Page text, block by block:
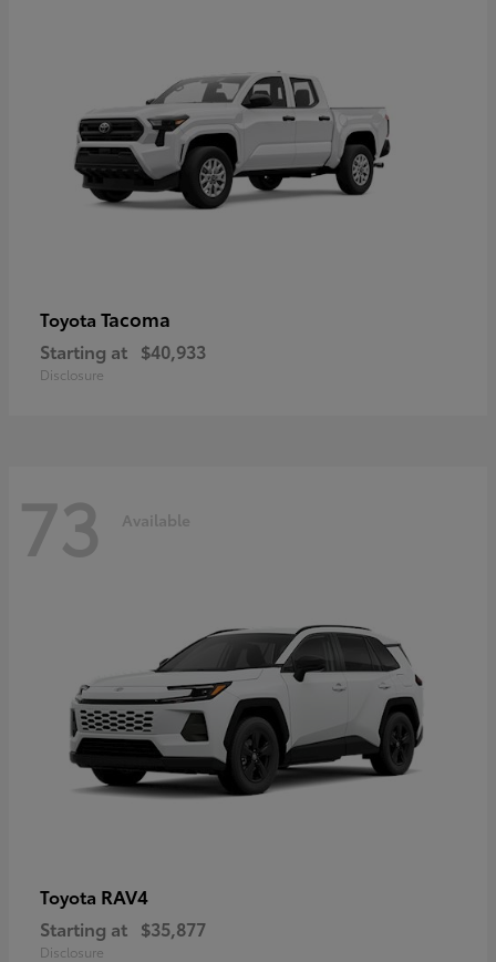
Toyota Tacoma
Starting at $40,933
Disclosure
73 Available
Toyota RAV4
Starting at $35,877
Disclosure